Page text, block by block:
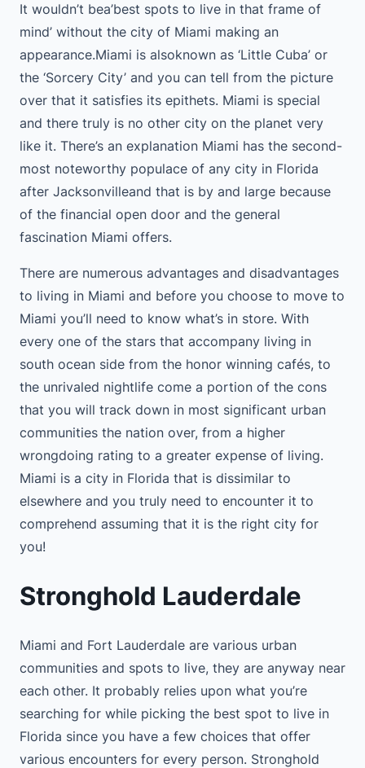
It wouldn’t bea’best spots to live in that frame of
mind’ without the city of Miami making an
appearance.Miami is alsoknown as ‘Little Cuba’ or
the ‘Sorcery City’ and you can tell from the picture
over that it satisfies its epithets. Miami is special
and there truly is no other city on the planet very
like it. There’s an explanation Miami has the second-
most noteworthy populace of any city in Florida
after Jacksonvilleand that is by and large because
of the financial open door and the general
fascination Miami offers.
There are numerous advantages and disadvantages
to living in Miami and before you choose to move to
Miami you’ll need to know what’s in store. With
every one of the stars that accompany living in
south ocean side from the honor winning cafés, to
the unrivaled nightlife come a portion of the cons
that you will track down in most significant urban
communities the nation over, from a higher
wrongdoing rating to a greater expense of living.
Miami is a city in Florida that is dissimilar to
elsewhere and you truly need to encounter it to
comprehend assuming that it is the right city for
you!
Stronghold Lauderdale
Miami and Fort Lauderdale are various urban
communities and spots to live, they are anyway near
each other. It probably relies upon what you’re
searching for while picking the best spot to live in
Florida since you have a few choices that offer
various encounters for every person. Stronghold